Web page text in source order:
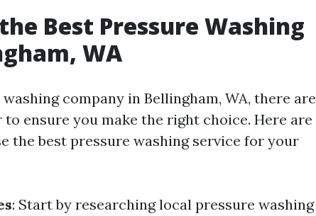
Best Pressure Washing
WA
company in Bellingham, WA, there are
ensure you make the right choice. Here are
the best pressure washing service for your
: Start by researching local pressure washing